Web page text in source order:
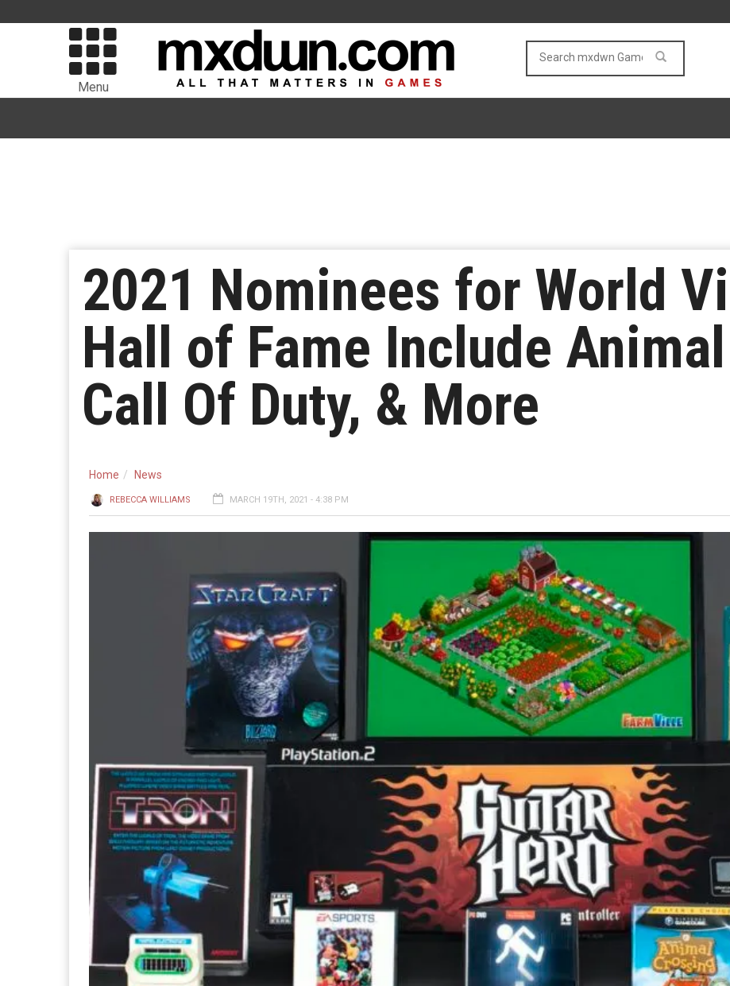
Menu
2021 Nominees for World
Hall of Fame Include
Call Of Duty, & More
Home News
REBECCA WILLIAMS MARCH 19TH, 2021 - 4:38 PM